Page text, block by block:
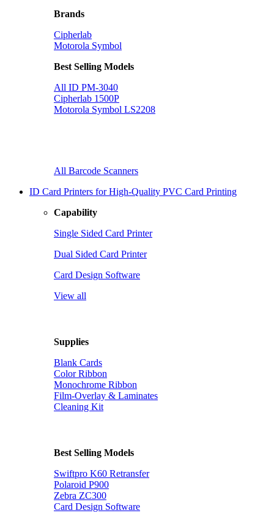
Brands
Cipherlab
Motorola Symbol
Best Selling Models
All ID PM-3040
Cipherlab 1500P
Motorola Symbol LS2208
All Barcode Scanners
ID Card Printers for High-Quality PVC Card Printing
Capability
Single Sided Card Printer
Dual Sided Card Printer
Card Design Software
View all
Supplies
Blank Cards
Color Ribbon
Monochrome Ribbon
Film-Overlay & Laminates
Cleaning Kit
Best Selling Models
Swiftpro K60 Retransfer
Polaroid P900
Zebra ZC300
Card Design Software